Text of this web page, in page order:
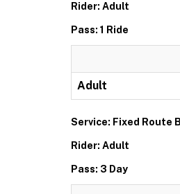
Rider: Adult
Pass: 1 Ride
Adult
Service: Fixed Route
Rider: Adult
Pass: 3 Day